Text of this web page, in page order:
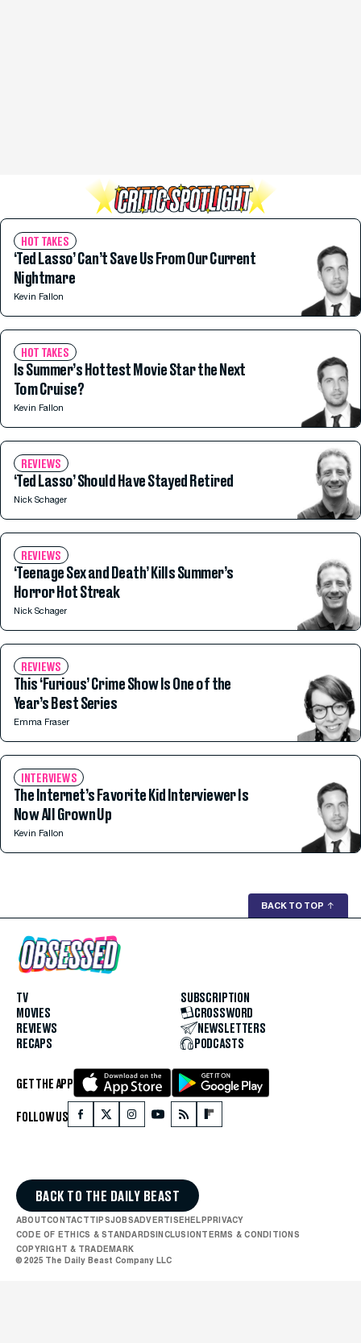
HOT TAKES
‘Ted Lasso’ Can’t Save Us From Our Current
Nightmare
Kevin Fallon
HOT TAKES
Is Summer’s Hottest Movie Star the Next
Tom Cruise?
Kevin Fallon
REVIEWS
‘Ted Lasso’ Should Have Stayed Retired
Nick Schager
REVIEWS
‘Teenage Sex and Death’ Kills Summer’s
Horror Hot Streak
Nick Schager
REVIEWS
This ‘Furious’ Crime Show Is One of the
Year’s Best Series
Emma Fraser
INTERVIEWS
The Internet’s Favorite Kid Interviewer Is
Now All Grown Up
Kevin Fallon
BACK TO TOP ↑
TV
MOVIES
REVIEWS
RECAPS
SUBSCRIPTION
CROSSWORD
NEWSLETTERS
PODCASTS
GET THE APP
FOLLOW US
BACK TO THE DAILY BEAST
ABOUTCONTACTTIPSJOBSADVERTISEHELPPRIVACY
CODE OF ETHICS & STANDARDSINCLUSIONTERMS & CONDITIONS
COPYRIGHT & TRADEMARK
© 2025 The Daily Beast Company LLC